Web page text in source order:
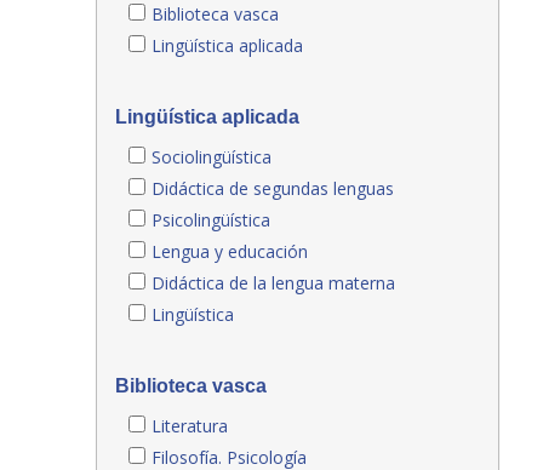
Biblioteca vasca
Lingüística aplicada
Lingüística aplicada
Sociolingüística
Didáctica de segundas lenguas
Psicolingüística
Lengua y educación
Didáctica de la lengua materna
Lingüística
Biblioteca vasca
Literatura
Filosofía. Psicología